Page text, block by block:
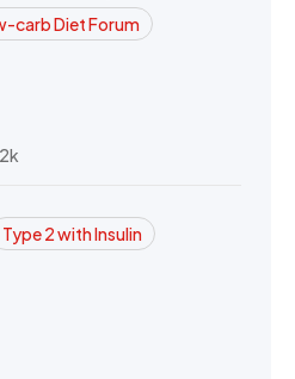
carb Diet Forum
Type 2 with Insulin